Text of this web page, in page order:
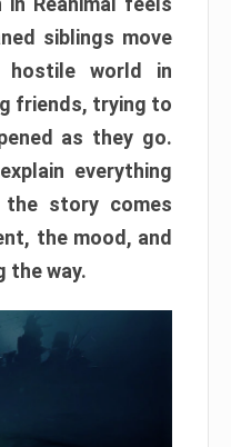
siblings move
hostile world in
friends, trying to
as they go.
everything
story comes
the mood, and
the way.